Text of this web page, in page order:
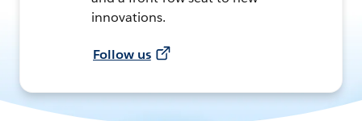
innovations.
Follow us